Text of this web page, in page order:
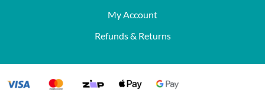
My Account
Refunds & Returns